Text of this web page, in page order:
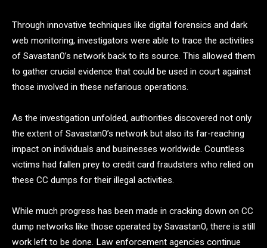
Through innovative techniques like digital forensics and dark
web monitoring, investigators were able to trace the activities
of Savastan0’s network back to its source. This allowed them
to gather crucial evidence that could be used in court against
those involved in these nefarious operations.
As the investigation unfolded, authorities discovered not only
the extent of Savastan0’s network but also its far-reaching
impact on individuals and businesses worldwide. Countless
victims had fallen prey to credit card fraudsters who relied on
these CC dumps for their illegal activities.
While much progress has been made in cracking down on CC
dump networks like those operated by Savastan0, there is still
work left to be done. Law enforcement agencies continue